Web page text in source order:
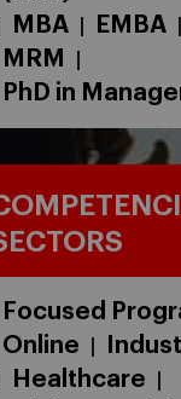
MBA EMBA
MRM
PhD in
Focused
Online
Healthcare